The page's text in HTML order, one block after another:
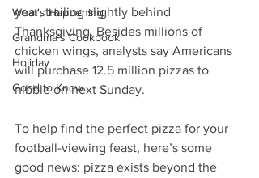
What's Happening
Grandma's Cookbook
Holiday
Good to Know
year, trailing slightly behind
Thanksgiving. Besides millions of
chicken wings, analysts say Americans
will purchase 12.5 million pizzas to
nibble on next Sunday.
To help find the perfect pizza for your
football-viewing feast, here’s some
good news: pizza exists beyond the